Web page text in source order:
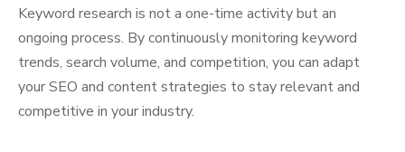
Keyword research is not a one-time activity but an
ongoing process. By continuously monitoring keyword
trends, search volume, and competition, you can adapt
your SEO and content strategies to stay relevant and
competitive in your industry.